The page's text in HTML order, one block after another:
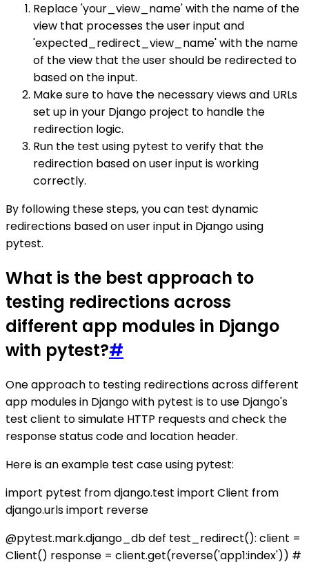
Replace 'your_view_name' with the name of the
view that processes the user input and
'expected_redirect_view_name' with the name
of the view that the user should be redirected to
based on the input.
Make sure to have the necessary views and URLs
set up in your Django project to handle the
redirection logic.
Run the test using pytest to verify that the
redirection based on user input is working
correctly.
By following these steps, you can test dynamic
redirections based on user input in Django using
pytest.
What is the best approach to
testing redirections across
different app modules in Django
with pytest?#
One approach to testing redirections across different
app modules in Django with pytest is to use Django's
test client to simulate HTTP requests and check the
response status code and location header.
Here is an example test case using pytest:
import pytest from django.test import Client from
django.urls import reverse
@pytest.mark.django_db def test_redirect(): client =
Client() response = client.get(reverse('app1:index')) #